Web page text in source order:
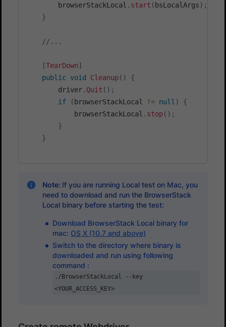
        browserStackLocal
. start ( bsLocalArgs ) ;
}
//...
[TearDown]
public
void Cleanup( )
{
        driver
. Quit ( ) ;
if
( browserStackLocal != null )
{
            browserStackLocal
. stop( ) ;
}
}
Note: If you are running Local test on Mac, you
need to download and run the BrowserStack
Local binary before starting the test:
Download BrowserStack Local binary for
mac: OS X (10.7 and above)
Switch to the directory where binary is
downloaded and run using following
command :
./BrowserStackLocal --key
<YOUR_ACCESS_KEY>